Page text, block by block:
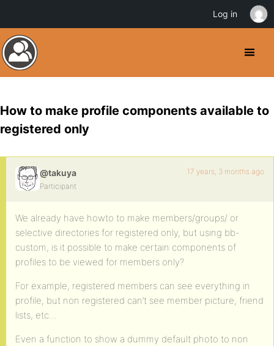
How to make profile components available to
registered only
@takuya
Participant
17 years, 3 months ago
We already have howto to make members/groups/ or
selective directories for registered only, but using bb-
custom, is it possible to make certain components of
profiles to be viewed for members only?
For example, registered members can see everything in
profile, but non registered can’t see member picture, friend
lists, etc…
Even a function to show a dummy default photo to non
Log in